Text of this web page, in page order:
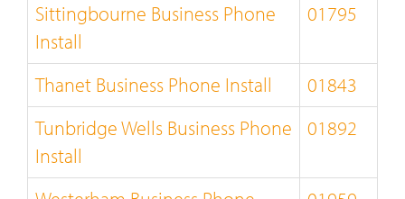
Sittingbourne Business Phone
Install
01795
Thanet Business Phone Install
01843
Tunbridge Wells Business Phone
Install
01892